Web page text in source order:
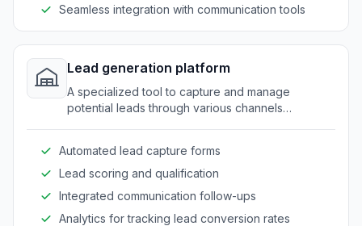
Seamless integration with communication tools
Lead generation platform
A specialized tool to capture and manage
potential leads through various channels
Automated lead capture forms
Lead scoring and qualification
Integrated communication follow-ups
Analytics for tracking lead conversion rates